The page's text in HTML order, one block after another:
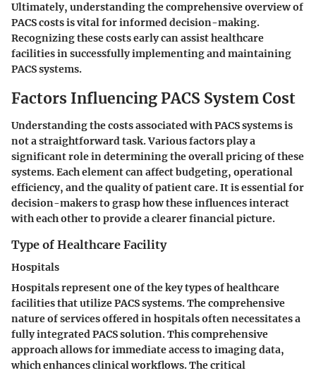
Ultimately, understanding the comprehensive overview of
PACS costs is vital for informed decision-making.
Recognizing these costs early can assist healthcare
facilities in successfully implementing and maintaining
PACS systems.
Factors Influencing PACS System Cost
Understanding the costs associated with PACS systems is
not a straightforward task. Various factors play a
significant role in determining the overall pricing of these
systems. Each element can affect budgeting, operational
efficiency, and the quality of patient care. It is essential for
decision-makers to grasp how these influences interact
with each other to provide a clearer financial picture.
Type of Healthcare Facility
Hospitals
Hospitals represent one of the key types of healthcare
facilities that utilize PACS systems. The comprehensive
nature of services offered in hospitals often necessitates a
fully integrated PACS solution. This comprehensive
approach allows for immediate access to imaging data,
which enhances clinical workflows. The critical